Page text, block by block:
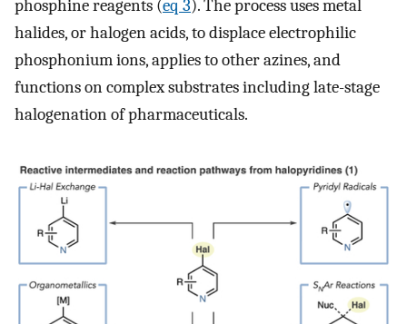
phosphine reagents (eq 3). The process uses metal
halides, or halogen acids, to displace electrophilic
phosphonium ions, applies to other azines, and
functions on complex substrates including late-stage
halogenation of pharmaceuticals.